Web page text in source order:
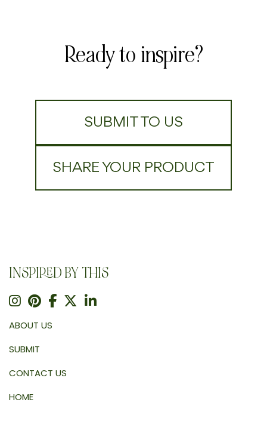
Ready to inspire?
SUBMIT TO US
SHARE YOUR PRODUCT
INSPIRED BY THIS
ABOUT US
SUBMIT
CONTACT US
HOME